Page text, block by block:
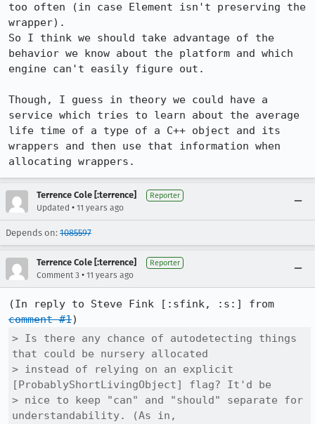
too often (in case Element isn't preserving the
wrapper).
So I think we should take advantage of the
behavior we know about the platform and which
engine can't easily figure out.
Though, I guess in theory we could have a
service which tries to learn about the average
life time of a type of a C++ object and its
wrappers and then use that information when
allocating wrappers.
Terrence Cole [:terrence] Reporter
Updated • 11 years ago
Depends on: 1085597
Terrence Cole [:terrence] Reporter
Comment 3 • 11 years ago
comment #1
> Is there any chance of autodetecting things
that could be nursery allocated
> instead of relying on an explicit
[ProbablyShortLivingObject] flag? It'd be
> nice to keep "can" and "should" separate for
understandability. (As in,